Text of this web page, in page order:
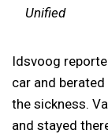
Unified
Idsvoog
car and
the sickness.
and stayed